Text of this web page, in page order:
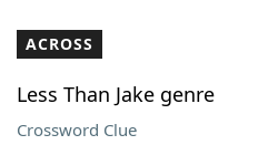
Our Brands
ACROSS
Less Than Jake genre
Crossword Clue